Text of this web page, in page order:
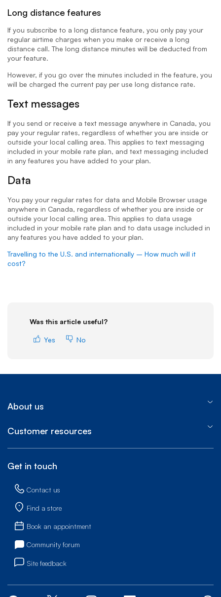
Long distance features
If you subscribe to a long distance feature, you only pay your
regular airtime charges when you make or receive a long
distance call. The long distance minutes will be deducted from
your feature.
However, if you go over the minutes included in the feature, you
will be charged the current pay per use long distance rate.
Text messages
If you send or receive a text message anywhere in Canada, you
pay your regular rates, regardless of whether you are inside or
outside your local calling area. This applies to text messaging
included in your mobile rate plan, and text messaging included
in any features you have added to your plan.
Data
You pay your regular rates for data and Mobile Browser usage
anywhere in Canada, regardless of whether you are inside or
outside your local calling area. This applies to data usage
included in your mobile rate plan and to data usage included in
any features you have added to your plan.
Travelling to the U.S. and internationally – How much will it
cost?
Was this article useful?
Yes No
About us
Customer resources
Get in touch
Contact us
Find a store
Book an appointment
Community forum
Site feedback